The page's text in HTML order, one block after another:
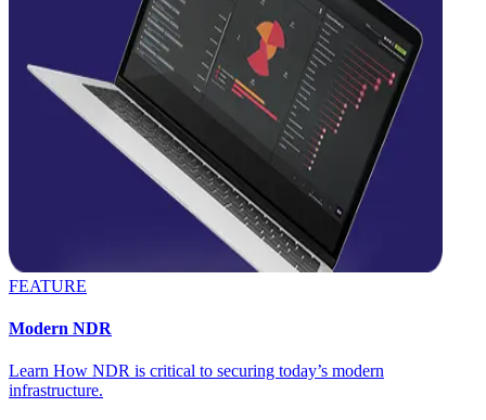
FEATURE
Modern NDR
Learn How NDR is critical to securing today’s modern
infrastructure.